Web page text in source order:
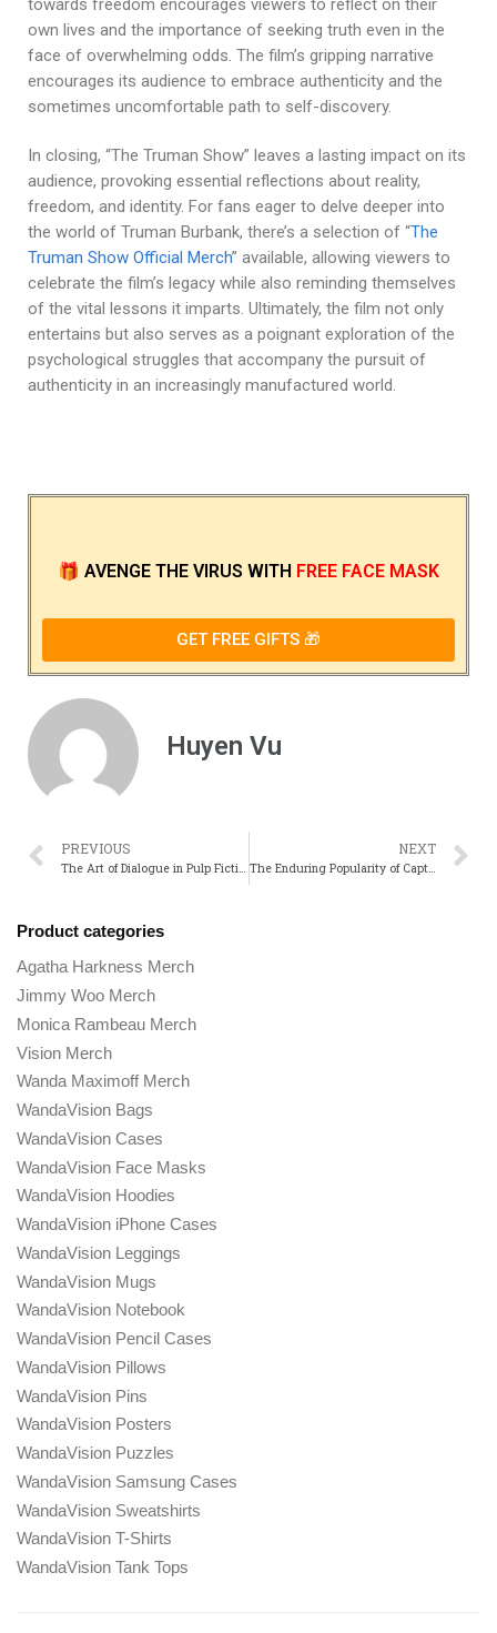
towards freedom encourages viewers to reflect on their
own lives and the importance of seeking truth even in the
face of overwhelming odds. The film’s gripping narrative
encourages its audience to embrace authenticity and the
sometimes uncomfortable path to self-discovery.
In closing, “The Truman Show” leaves a lasting impact on its
audience, provoking essential reflections about reality,
freedom, and identity. For fans eager to delve deeper into
the world of Truman Burbank, there’s a selection of “The
Truman Show Official Merch” available, allowing viewers to
celebrate the film’s legacy while also reminding themselves
of the vital lessons it imparts. Ultimately, the film not only
entertains but also serves as a poignant exploration of the
psychological struggles that accompany the pursuit of
authenticity in an increasingly manufactured world.
🎁 AVENGE THE VIRUS WITH FREE FACE MASK
GET FREE GIFTS 🎁
Huyen Vu
PREVIOUS
The Art of Dialogue in Pulp Fiction Iconic Quotes and Their Impact
NEXT
The Enduring Popularity of Captain Underpants Across Generations
Product categories
Agatha Harkness Merch
Jimmy Woo Merch
Monica Rambeau Merch
Vision Merch
Wanda Maximoff Merch
WandaVision Bags
WandaVision Cases
WandaVision Face Masks
WandaVision Hoodies
WandaVision iPhone Cases
WandaVision Leggings
WandaVision Mugs
WandaVision Notebook
WandaVision Pencil Cases
WandaVision Pillows
WandaVision Pins
WandaVision Posters
WandaVision Puzzles
WandaVision Samsung Cases
WandaVision Sweatshirts
WandaVision T-Shirts
WandaVision Tank Tops